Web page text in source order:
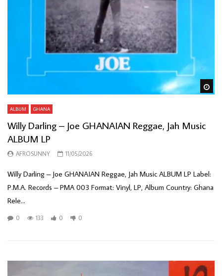
ALBUM GHANA
Willy Darling – Joe GHANAIAN Reggae, Jah Music
ALBUM LP
AFROSUNNY 11/05/2026
Willy Darling – Joe GHANAIAN Reggae, Jah Music ALBUM LP Label:
P.M.A. Records – PMA 003 Format: Vinyl, LP, Album Country: Ghana
Rele...
0 133 0 0